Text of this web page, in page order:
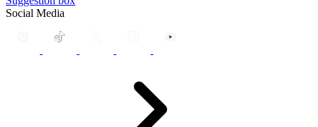
Social Media